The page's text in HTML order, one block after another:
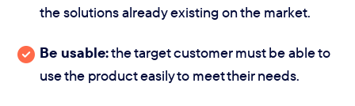
the solutions already existing on the market.
Be usable:the target customer must be able to
use the product easily to meet their needs.